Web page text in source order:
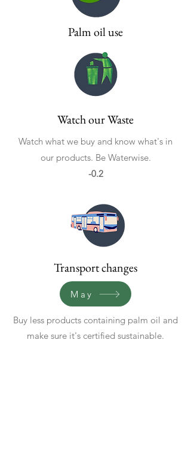
Palm oil use
Watch our Waste
Watch what we buy and know what's in
our products. Be Waterwise.
-0.2
Transport changes
May
Buy less products containing palm oil and
make sure it's certified sustainable.